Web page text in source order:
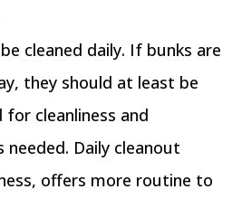
cleaned daily. If bunks are
they should at least be
cleanliness and
needed. Daily cleanout
offers more routine to